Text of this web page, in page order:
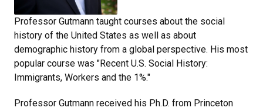
Professor Gutmann taught courses about the social
history of the United States as well as about
demographic history from a global perspective. His most
popular course was "Recent U.S. Social History:
Immigrants, Workers and the 1%."
Professor Gutmann received his Ph.D. from Princeton